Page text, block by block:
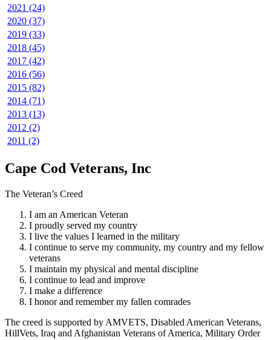
2021 (24)
2020 (37)
2019 (33)
2018 (45)
2017 (42)
2016 (56)
2015 (82)
2014 (71)
2013 (13)
2012 (2)
2011 (2)
Cape Cod Veterans, Inc
The Veteran’s Creed
I am an American Veteran
I proudly served my country
I live the values I learned in the military
I continue to serve my community, my country and my fellow
veterans
I maintain my physical and mental discipline
I continue to lead and improve
I make a difference
I honor and remember my fallen comrades
The creed is supported by AMVETS, Disabled American Veterans,
HillVets, Iraq and Afghanistan Veterans of America, Military Order